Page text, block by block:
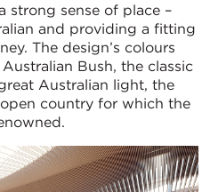
strong sense of place –
and providing a fitting
The design’s colours
Bush, the classic
Australian light, the
country for which the